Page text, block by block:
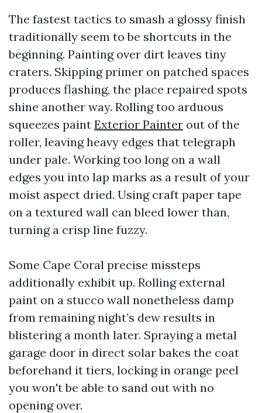
The fastest tactics to smash a glossy finish
traditionally seem to be shortcuts in the
beginning. Painting over dirt leaves tiny
craters. Skipping primer on patched spaces
produces flashing, the place repaired spots
shine another way. Rolling too arduous
squeezes paint Exterior Painter out of the
roller, leaving heavy edges that telegraph
under pale. Working too long on a wall
edges you into lap marks as a result of your
moist aspect dried. Using craft paper tape
on a textured wall can bleed lower than,
turning a crisp line fuzzy.
Some Cape Coral precise missteps
additionally exhibit up. Rolling external
paint on a stucco wall nonetheless damp
from remaining night’s dew results in
blistering a month later. Spraying a metal
garage door in direct solar bakes the coat
beforehand it tiers, locking in orange peel
you won't be able to sand out with no
opening over.